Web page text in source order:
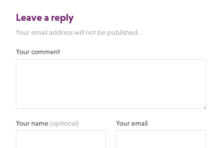
Leave a reply
Your email address will not be published.
Your comment
Your name(optional) Your email